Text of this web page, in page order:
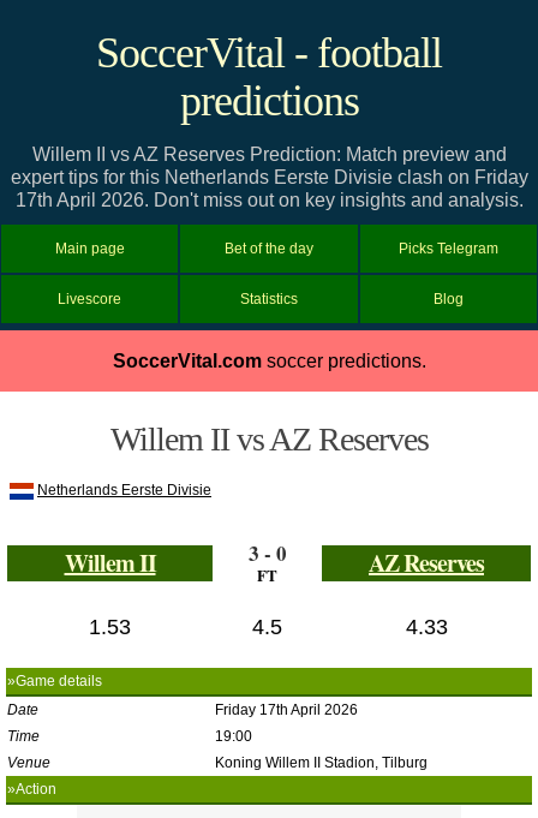
SoccerVital - football
predictions
Willem II vs AZ Reserves Prediction: Match preview and
expert tips for this Netherlands Eerste Divisie clash on Friday
17th April 2026. Don't miss out on key insights and analysis.
Main page Bet of the day Picks Telegram
Livescore Statistics Blog
SoccerVital.comsoccer predictions.
Willem II vs AZ Reserves
Netherlands Eerste Divisie
Willem II 3 - 0
FT AZ Reserves
1.53 4.5 4.33
»Game details
Date
Friday 17th April 2026
Time
19:00
Venue
Koning Willem II Stadion, Tilburg
»Action